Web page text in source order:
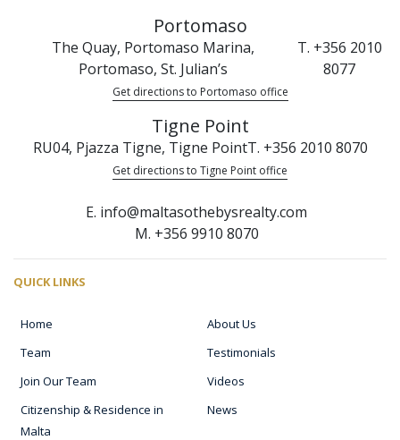
Portomaso
The Quay, Portomaso Marina,
Portomaso, St. Julian’s
T. +356 2010
8077
Get directions to Portomaso office
Tigne Point
RU04, Pjazza Tigne, Tigne PointT. +356 2010 8070
Get directions to Tigne Point office
E. info@maltasothebysrealty.com
M. +356 9910 8070
QUICK LINKS
Home
About Us
Team
Testimonials
Join Our Team
Videos
Citizenship & Residence in
Malta
News